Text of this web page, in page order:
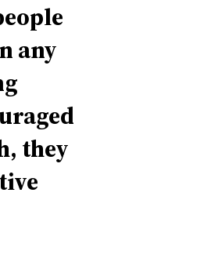
any
they